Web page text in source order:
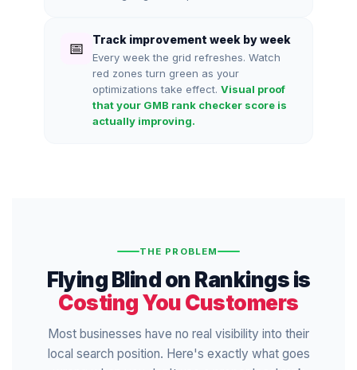
📅 Track improvement week by week
Every week the grid refreshes. Watch
red zones turn green as your
optimizations take effect. Visual proof
that your GMB rank checker score is
actually improving.
THE PROBLEM
Flying Blind on Rankings is
Costing You Customers
Most businesses have no real visibility into their
local search position. Here's exactly what goes